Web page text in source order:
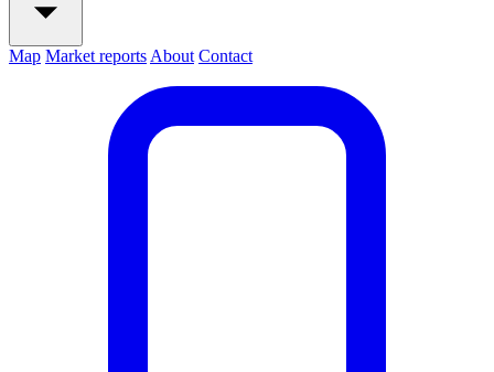
Map Market reports About Contact